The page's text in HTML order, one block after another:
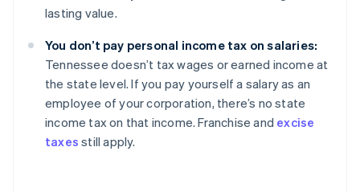
lasting value.
You don’t pay personal income tax on salaries:
Tennessee doesn’t tax wages or earned income at
the state level. If you pay yourself a salary as an
employee of your corporation, there’s no state
income tax on that income. Franchise and excise
taxes still apply.